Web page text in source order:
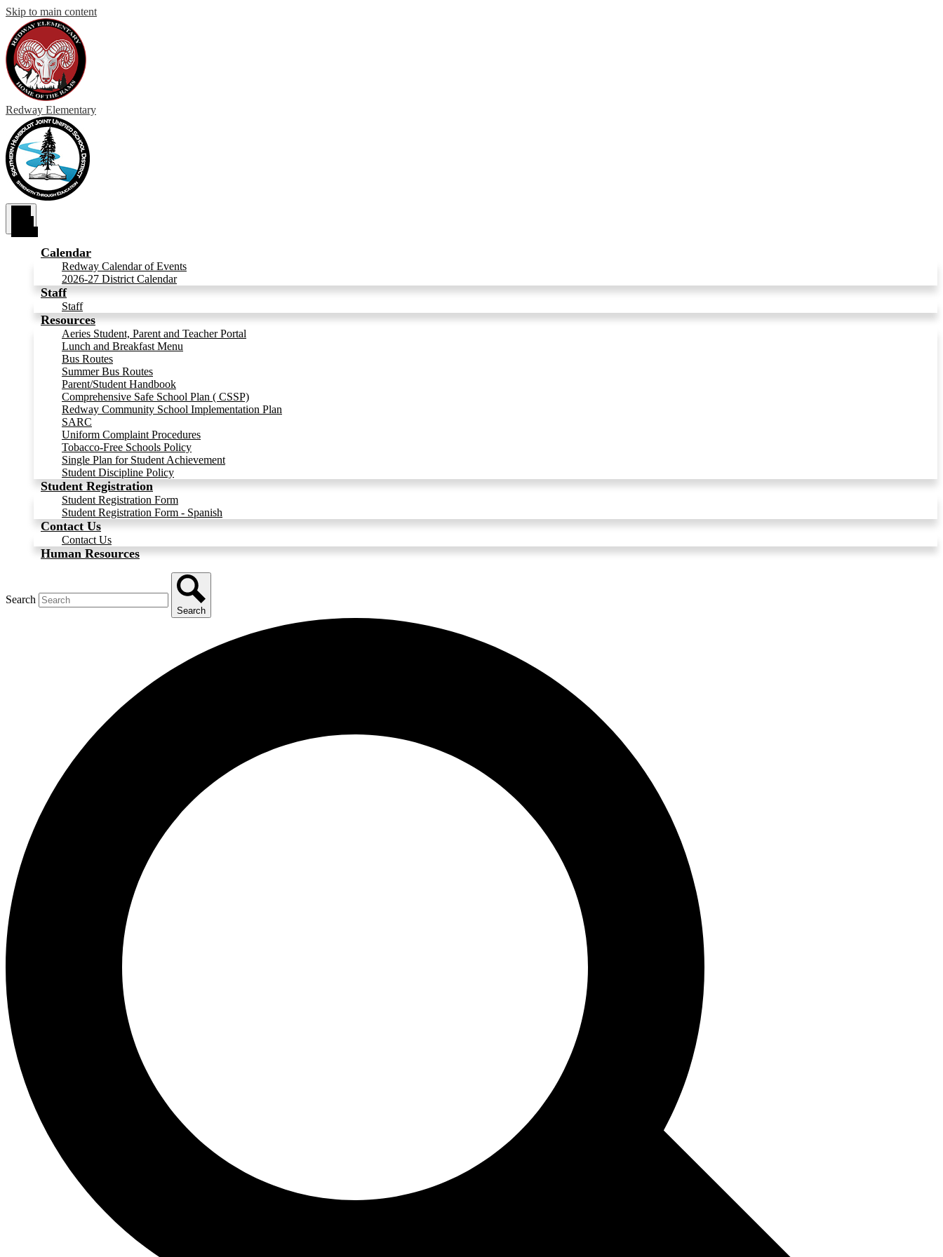
Skip to main content
Redway Elementary
Calendar
Redway Calendar of Events
2026-27 District Calendar
Staff
Staff
Resources
Aeries Student, Parent and Teacher Portal
Lunch and Breakfast Menu
Bus Routes
Summer Bus Routes
Parent/Student Handbook
Comprehensive Safe School Plan ( CSSP)
Redway Community School Implementation Plan
SARC
Uniform Complaint Procedures
Tobacco-Free Schools Policy
Single Plan for Student Achievement
Student Discipline Policy
Student Registration
Student Registration Form
Student Registration Form - Spanish
Contact Us
Contact Us
Human Resources
Search
Search